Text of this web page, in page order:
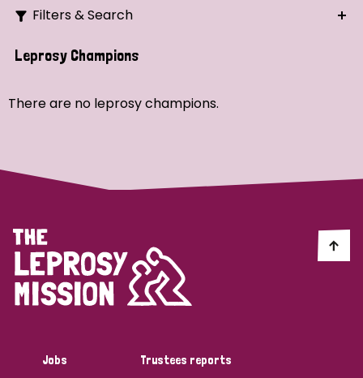
Filters & Search
Search
Strategic Priority
Discrimination (4)
Disability (1)
Tags
Leprosy Champions
There are no leprosy champions.
Jobs
Trustees reports